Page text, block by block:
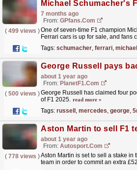
7 months ago
From: GPfans.com
( 499 views )One of seven-time F1 champion
Ferrari cars is up for sale, and fans
Tags: schumacher, ferrari, michael
about 1 year ago
From: PlanetF1.com
( 500 views )George Russell has claimed four
of F1 2025. read more »
Tags: russell , mercedes, george,
about 1 year ago
From: Autosport.com
( 778 views )Aston Martin is set to sell a stake in
team in order to commit an extra